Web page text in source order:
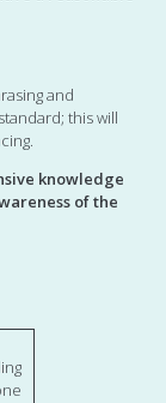
and
this will
knowledge
of the